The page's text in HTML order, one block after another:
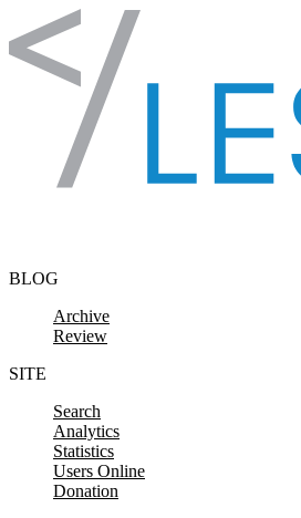
Skip to content
BLOG
Archive
Review
SITE
Search
Analytics
Statistics
Users Online
Donation